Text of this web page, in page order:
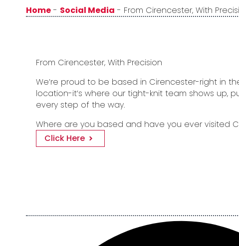
Home - Social Media - From Cirencester, With
From Cirencester, With Precision
We’re proud to be based in Cirencester-right in
location-it’s where our tight-knit team shows up,
every step of the way.
Where are you based and have you ever visited
Click Here